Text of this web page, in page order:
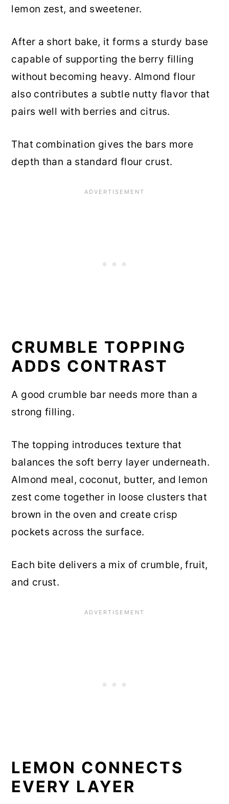
lemon zest, and sweetener.
After a short bake, it forms a sturdy base
capable of supporting the berry filling
without becoming heavy. Almond flour
also contributes a subtle nutty flavor that
pairs well with berries and citrus.
That combination gives the bars more
depth than a standard flour crust.
CRUMBLE TOPPING
ADDS CONTRAST
A good crumble bar needs more than a
strong filling.
The topping introduces texture that
balances the soft berry layer underneath.
Almond meal, coconut, butter, and lemon
zest come together in loose clusters that
brown in the oven and create crisp
pockets across the surface.
Each bite delivers a mix of crumble, fruit,
and crust.
LEMON CONNECTS
EVERY LAYER